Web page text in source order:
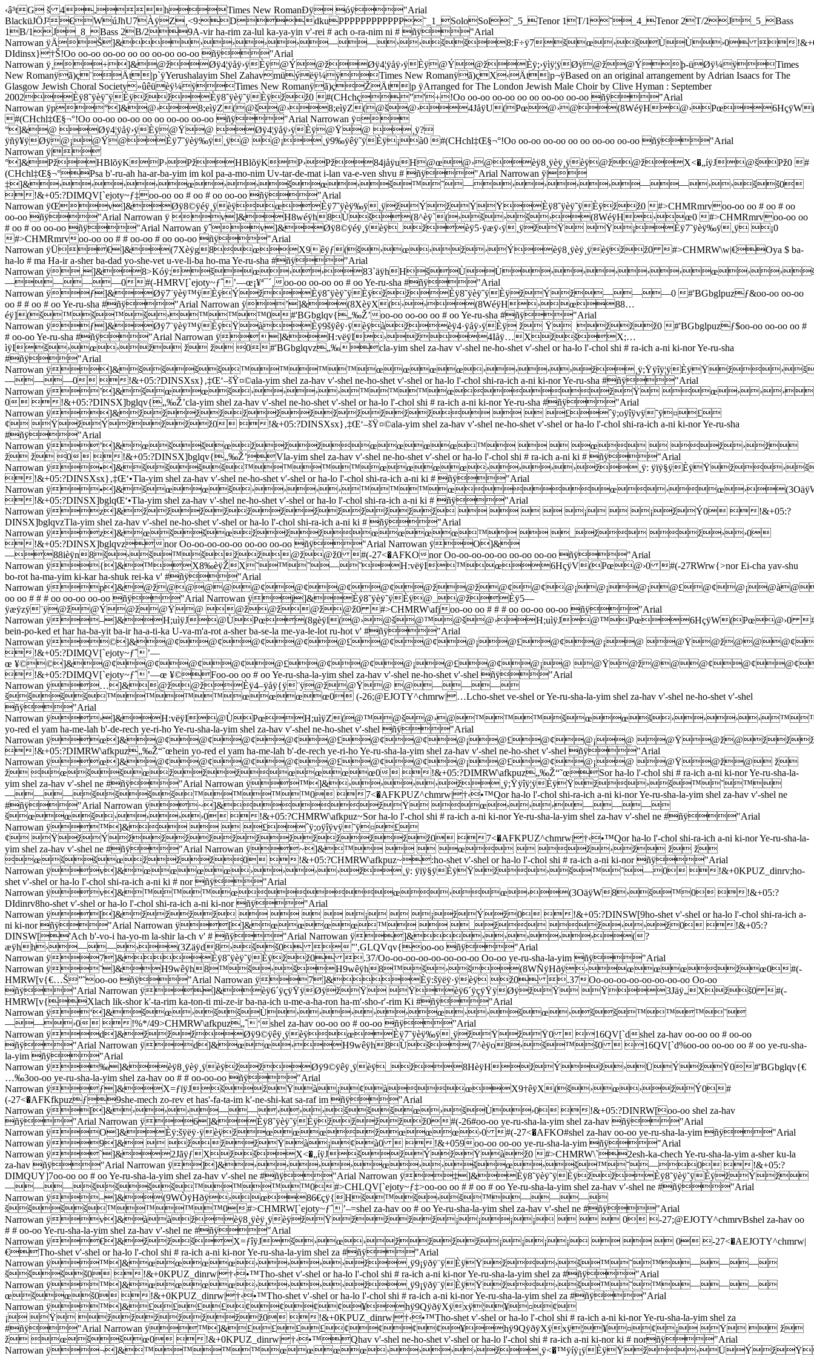
‹â³tG š 4,hTimes New RomanÐÿ óÿ"Arial
BlacküJÖJ²€WúJhU7ÀÿZ¸<9:DdkuPPPPPPPPPPPP˜_1_SoloSol˜_5_Tenor 1T/1˜_4_Tenor 2T/2J_5_Bass 1B/1J_8_Bass 2B/29A-vir ha-rim za-lul ka-ya-yin v'-rei # ach o-ra-nim ni # ñÿ"Arial Narrowan ÿÄŠ]&››››——››šš8:F÷ÿ7šœ›šÙÙ›0 !&+05:?DIdinsx}†Š!Oo oo-oo oo-oo oo oo oo-oo oo-oo ñÿ"Arial Narrowan ÿ¸+]&@žØÿ4¦ÿåÿ›ÿÈÿ@Ý@žØÿ4¦ÿåÿ›ÿÈÿ@Ý@žÈÿ;›ÿìÿ¦ÿØÿ@ž@Ýþ-üØÿ¼ÿTimes New Romanÿã)ç¨Ät|p`ÿYerushalayim Shel Zahavmüýëÿ¼ÿTimes New Romanÿã)çX‹Ät|p¬ÿBased on an original arrangement by Adrian Isaacs for The Glasgow Jewish Choral Society»ûêüèÿ¼ÿTimes New Romanÿã)çŽÄt|p ÿArranged for The London Jewish Male Choir by Clive Hyman : September 2002Èÿ8˜ÿèÿ˜ÿÈÿžžÈÿ8˜ÿèÿ˜ÿÈÿžž0 #(CHchç"'+!Oo oo-oo oo-oo oo oo oo-oo oo-oo ñÿ"Arial Narrowan ÿp°]&@›8;eìÿZ(@š@›8;eìÿZ(@š@›4JåÿU(Pœ@›@(8WéÿH@›Pœ6HçÿW(PœP›0 #(CHchl‡Œ§¬°!Oo oo-oo oo-oo oo oo oo-oo oo-oo ñÿ"Arial Narrowan ÿ¤°]&@ Øÿ4¦ÿåÿ›ÿÈÿ@Ÿ@ Øÿ4¦ÿåÿ›ÿÈÿ@Ÿ@ ¸ÿ?ÿñÿ¥ÿØÿ@¡@Ÿ@Èÿ7˜ÿèÿ‰ÿ¸ÿ@ @¡¸ÿ9‰ÿêÿ˜ÿÈÿ¡à0 #(CHchl‡Œ§¬°!Oo oo-oo oo-oo oo oo oo-oo oo-oo ñÿ"Arial Narrowan ÿ|°]&PžHBlõÿKP›PžHBlõÿKP›Pž84jåÿuH@œ@›@èÿ8¸ÿèÿ¸ÿèÿ@ž@žX<�„íÿJ@šPž0 #(CHchl‡Œ§¬°Psa b'-ru-ah ha-ar-ba-yim im kol pa-a-mo-nim Uv-tar-de-mat i-lan va-e-ven shvu # ñÿ"Arial Narrowan ÿ|‡]&››››œ››šœ›š™˜—››››——››šš0 !&+05:?DIMQV[`ejoty~ƒ‡oo-oo oo # oo # oo oo-oo ñÿ"Arial Narrowan ÿŒv]&Øÿ8©ÿéÿ¸ÿèÿœÈÿ7˜ÿèÿ‰ÿ¸ÿžÝžÝŸÈÿ8˜ÿèÿ˜ÿÈÿžž0 #>CHMRmrvoo-oo oo # oo # oo oo-oo ñÿ"Arial Narrowan ÿ v]&H8wéÿh8Ùš(8^èÿ`(›š›š›(8WéÿH›œ0 #>CHMRmrvoo-oo oo # oo # oo oo-oo ñÿ"Arial Narrowan ÿˆv]&Øÿ8©ÿéÿ¸ÿèÿ_žèÿ5·ÿæÿ‹ÿ¸ÿžŸ Ÿ¡Èÿ7˜ÿèÿ‰ÿ¸ÿ ¡0 #>CHMRmrvoo-oo oo # # oo-oo # oo oo-oo ñÿ"Arial Narrowan ÿÜ€]&(7Xèÿg8œX9êÿƒ(š›œ›ž›Ýèÿ8¸ÿèÿ¸ÿèÿžž0 #>CHMRW\w|€Oya $ ba-ha-lo # ma Ha-ir a-sher ba-dad yo-she-vet u-ve-li-ba ho-ma Ye-ru-sha #ñÿ"Arial Narrowan ÿ¸]&8>Kóÿ;šœ››83`äÿhHšÙÙ›››››œ››šœ›š™˜————0#(-HMRV[`ejoty~ƒˆ’—œ¡¥ª¯´¸oo-oo oo-oo oo # oo Ye-ru-sha #ñÿ"Arial Narrowan ÿƒ]&Øÿ7¨ÿèÿ™ÿÈÿÝžÈÿ8˜ÿèÿ˜ÿÈÿžžÈÿ8˜ÿèÿ˜ÿÈÿžÝž———0 #'BGbglpuzƒ&oo-oo oo-oo oo # # oo # oo Ye-ru-sha #ñÿ"Arial Narrowan ÿ’]&(8XèÿX(››(8WéÿH›œ88…éÿ](š™š™š›™™™0#'BGbglqv{„‰Ž’oo-oo oo-oo oo # oo Ye-ru-sha #ñÿ"Arial Narrowan ÿƒ]&Øÿ7¨ÿèÿ™ÿÈÿŸàÈÿ9šÿêÿ·ÿèÿàžèÿ4·ÿåÿ›ÿÈÿ ž Ÿ žžž0 #'BGbglpuzƒ$oo-oo oo-oo oo # # oo-oo Ye-ru-sha #ñÿ"Arial Narrowan ÿ]&H:vëÿI›ž4Iåÿ…XžšX;…ìÿIš›œ›ž ž ž 0#'BGbglqvz„‰cla-yim shel za-hav v'-shel ne-ho-shet v'-shel or ha-lo l'-chol shi # ra-ich a-ni ki-nor Ye-ru-sha #ñÿ"Arial Narrowan ÿ­]&šššš™™™™œœœœ››››ž¸ÿ;Ÿÿîÿ¦ÿÈÿŸž›š™˜™———0 !&+05:?DINSXsx}‚‡Œ‘–šŸ¤©­ala-yim shel za-hav v'-shel ne-ho-shet v'-shel or ha-lo l'-chol shi-ra-ich a-ni ki-nor Ye-ru-sha #ñÿ"Arial Narrowan ÿ’]&šœœš››››™™™œžŸ œ›››———0 !&+05:?DINSX]bglqv{„‰Ž’cla-yim shel za-hav v'-shel ne-ho-shet v'-shel or ha-lo l'-chol shi # ra-ich a-ni ki-nor Ye-ru-sha #ñÿ"Arial Narrowan ÿ­]&žžžžžžžžžžžž   £ˆÿ;oÿîÿvÿ˜ÿ¤£¢ ŸžÝžžžž0 !&+05:?DINSXsx}‚‡Œ‘–šŸ¤©­ala-yim shel za-hav v'-shel ne-ho-shet v'-shel or ha-lo l'-chol shi-ra-ich a-ni ki-nor Ye-ru-sha #ñÿ"Arial Narrowan ÿ’]&œššœžžžœœœœ™   œ  ž›ž ž ž 0 !&+05:?DINSX]bglqv{„‰Ž’Vla-yim shel za-hav v'-shel ne-ho-shet v'-shel or ha-lo l'-chol shi # ra-ich a-ni ki # ñÿ"Arial Narrowan ÿ•]&šššš™™™™œœœœ››››ž¸ÿ: ÿïÿ§ÿÈÿŸž›š™˜0 !&+05:?DINSXsx}‚‡Œ‘•Tla-yim shel za-hav v'-shel ne-ho-shet v'-shel or ha-lo l'-chol shi-ra-ich a-ni ki # ñÿ"Arial Narrowan ÿ•]&šœœš››››™™™œœ›œ›(3OäÿW8›š0 !&+05:?DINSX]bglqŒ‘•Tla-yim shel za-hav v'-shel ne-ho-shet v'-shel or ha-lo l'-chol shi-ra-ich a-ni ki # ñÿ"Arial Narrowan ÿz]&žžžžžžžžžžžž     ¡  ¡žÝ0 !&+05:?DINSX]bglqvzTla-yim shel za-hav v'-shel ne-ho-shet v'-shel or ha-lo l'-chol shi-ra-ich a-ni ki # ñÿ"Arial Narrowan ÿz]&œššœžžžœœœœ™  _ž ž››0 !&+05:?DINSX]bglqvznor Oo-oo-oo-oo-oo oo-oo oo-oo ñÿ"Arial Narrowan ÿO]&—88ièÿn8š›š™šžž@ž@ž0 #(-27<�AFKOnor Oo-oo-oo-oo-oo oo-oo oo-oo ñÿ"Arial Narrowan ÿ{]&™X8‰èÿŽX˜™˜—˜H:vëÿI™œ6HçÿV(Pœ@›0 #(-27RWrw{>nor Ei-cha yav-shu bo-rot ha-ma-yim ki-kar ha-shuk rei-ka v' #ñÿ"Arial Narrowan ÿp]&@ž@@@@@¢@¢@¢@¢@ž@ž@¢@¢@¡@¡@¡@£@¢@¡@à@@¢0 "',16;@EJOTY^cglpp]&@ž@@@@@¢@¢@¢@¢@ž@ž@¢@¢@¡@¡@¡@£@¢@¡@à@@¢0 "',16;@EJOTY^cglpoo-oo oo # # # oo oo-oo oo-oo ñÿ"Arial Narrowan ÿj]&Èÿ8˜ÿèÿ˜ÿÈÿ@_@žÈÿ5—ÿæÿzÿ¨ÿ@ž@Ý@ž@Ÿ@ @ž@ž@ž@ž0 #>CHMRW\afjoo-oo oo # # # oo oo-oo oo-oo ñÿ"Arial Narrowan ÿ–]&H;uìÿJ@ÙPœ(8gèÿl(@›@š@™@š@›H;uìÿJ@™Pœ6HçÿW(Pœ@›0 #>CHMRmr’–bein-po-ked et har ha-ba-yit ba-ir ha-a-ti-ka U-va-m'a-rot a-sher ba-se-la me-ya-le-lot ru-hot v' #ñÿ"Arial Narrowan ÿ©]&@¢@¢@¢@¢@£@¢@¢@¡@£@¢@¡@ @Ÿ@ž@@@¢@¢@¢@¢@ž@ž@¢@¢@¡@¡@¡@£@¢@¡@à@@¢0" !&+05:?DIMQV[`ejoty~ƒˆ’—œ ¥©©]&@¢@¢@¢@¢@£@¢@¢@¡@£@¢@¡@ @Ÿ@ž@@@¢@¢@¢@¢@ž@ž@¢@¢@¡@¡@¡@£@¢@¡@à@@¢0" !&+05:?DIMQV[`ejoty~ƒˆ’—œ ¥©Foo-oo oo # oo Ye-ru-sha-la-yim shel za-hav v'-shel ne-ho-shet v'-shel ñÿ"Arial Narrowan ÿ…]&@ž@žÈÿ4–ÿåÿ{ÿ¨ÿ@ž@Ÿ@ @———šššš™™™™œœœœ0 (-26;@EJOTY^chmrw|…Lcho-shet ve-shel or Ye-ru-sha-la-yim shel za-hav v'-shel ne-ho-shet v'-shel ñÿ"Arial Narrowan ÿ›]&H:vëÿI@ÙPœH;uìÿZ(@™@š@›@™™™šœœš››››™™™œ0#>CHLQV[`ejoty~ƒˆ’—›hein yo-red el yam ha-me-lah b'-de-rech ye-ri-ho Ye-ru-sha-la-yim shel za-hav v'-shel ne-ho-shet v'-shel ñÿ"Arial Narrowan ÿœ]&@¢@¢@¢@¢@£@¢@¢@¡@£@¢@¡@ @Ÿ@ž@žžžžžžžžžžžžžžž0 !&+05:?DIMRW\afkpuz„‰Ž“˜œhein yo-red el yam ha-me-lah b'-de-rech ye-ri-ho Ye-ru-sha-la-yim shel za-hav v'-shel ne-ho-shet v'-shel ñÿ"Arial Narrowan ÿœ]&@¢@¢@¢@¢@£@¢@¢@¡@£@¢@¡@ @Ÿ@ž@ ž ž œššœžžžœœœœ0 !&+05:?DIMRW\afkpuz„‰Ž“˜œSor ha-lo l'-chol shi # ra-ich a-ni ki-nor Ye-ru-sha-la-yim shel za-hav v'-shel ne #ñÿ"Arial Narrowan ÿ™]&››››ž¸ÿ;Ÿÿîÿ¦ÿÈÿŸž›š™˜™———šššš™™™™0 7<�AFKPUZ^chmrw|†‹•™Qor ha-lo l'-chol shi-ra-ich a-ni ki-nor Ye-ru-sha-la-yim shel za-hav v'-shel ne #ñÿ"Arial Narrowan ÿ~]&žŸ œ›››———šœœš››››0 !&+05:?CHMRW\afkpuz~Sor ha-lo l'-chol shi # ra-ich a-ni ki-nor Ye-ru-sha-la-yim shel za-hav v'-shel ne #ñÿ"Arial Narrowan ÿ™]&   £ˆÿ;oÿîÿvÿ˜ÿ¤£¢ ŸžÝžžžžžžžžžžžž0 7<�AFKPUZ^chmrw|†‹•™Qor ha-lo l'-chol shi-ra-ich a-ni ki-nor Ye-ru-sha-la-yim shel za-hav v'-shel ne #ñÿ"Arial Narrowan ÿ~]&™   œ  ž›ž ž ž œššœžžž0 !&+05:?CHMRW\afkpuz~:ho-shet v'-shel or ha-lo l'-chol shi # ra-ich a-ni ki-nor ñÿ"Arial Narrowan ÿv]&œœœœ››››ž¸ÿ: ÿïÿ§ÿÈÿŸž›š™˜—0 !&+0KPUZ_dinrv;ho-shet v'-shel or ha-lo l'-chol shi-ra-ich a-ni ki # nor ñÿ"Arial Narrowan ÿv]&™™™œœ›œ›(3OäÿW8›š™0 !&+05:?DIdinrv8ho-shet v'-shel or ha-lo l'-chol shi-ra-ich a-ni ki-nor ñÿ"Arial Narrowan ÿ[]&žžžž     ¡  ¡žÝž0 !&+05:?DINSW[9ho-shet v'-shel or ha-lo l'-chol shi-ra-ich a-ni ki-nor ñÿ"Arial Narrowan ÿ[]&œœœœ™  _ž ž››ž0 !&+05:?DINSW['Ach b'-vo-i ha-yo-m la-shir la-ch v' # ñÿ"Arial Narrowan ÿ]&›››››(?æÿhh›——›(3Zäÿd8›šš0 "',GLQVqv{oo-oo ñÿ"Arial Narrowan ÿ7]&Èÿ8˜ÿèÿ˜ÿÈÿžž0 .37/Oo-oo-oo-oo-oo-oo-oo-oo Oo-oo ye-ru-sha-la-yim ñÿ"Arial Narrowan ÿ˜]&H9wêÿh8™š›šH9wêÿh8™š›š(8WÑÿHðÿ›œœœžœ0#(-HMRW[v{€…Š”˜oo-oo ñÿ"Arial Narrowan ÿ7]&Èÿ:šÿëÿ·ÿèÿ ž0 .37Oo-oo-oo-oo-oo-oo-oo-oo Oo-oo ñÿ"Arial Narrowan ÿ]&èÿ6´ÿçÿŸÿØÿžŸ Ÿèÿ6´ÿçÿŸÿØÿžŸ Ÿ3Jäÿ„Xžš0 #(-HMRW[v{Xlach lik-shor k'-ta-rim ka-ton-ti mi-ze-ir ba-na-ich u-me-a-ha-ron ha-m'-sho-r'-rim Ki #ñÿ"Arial Narrowan ÿ